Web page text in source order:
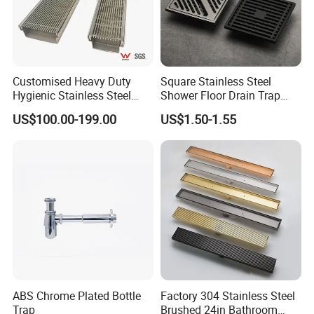
Ningbo Youlong International Trading Co., Ltd. is specialized in
exporting sanitary ware and plumbing products, such as faucet,
shower column, shower panel, drain, trap, head shower, hand
shower, bathroom accessories, soap dispenser, pedal bin, etc.
We enjoy good market for both high quality and competitive
price.
Customised Heavy Duty
Hygienic Stainless Steel
Industrial Trench Drain
US$100.00-199.00
Square Stainless Steel
Shower Floor Drain Trap
Waste Grate 10cm
US$1.50-1.55
ABS Chrome Plated Bottle
Trap
Factory 304 Stainless Steel
Brushed 24in Bathroom